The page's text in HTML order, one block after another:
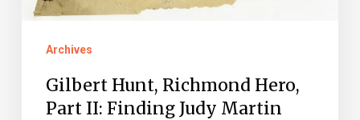
Archives
Gilbert Hunt, Richmond Hero,
Part II: Finding Judy Martin